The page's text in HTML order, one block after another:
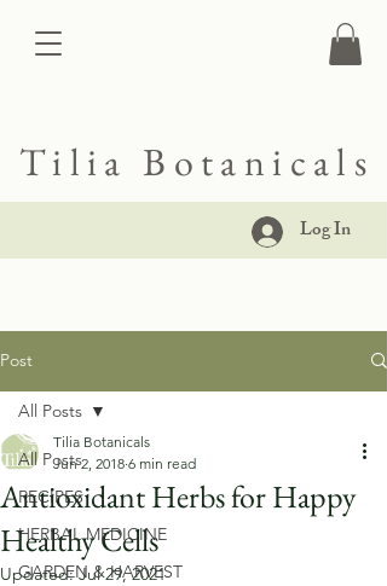
Log In
Tilia Botanicals
Post
All Posts
RECIPES
HERBAL MEDICINE
GARDEN & HARVEST
All Posts
Antioxidant Herbs for Happy
Healthy Cells
Tilia Botanicals
Jun 2, 2018 6 min read
Updated:Jul 29, 2021